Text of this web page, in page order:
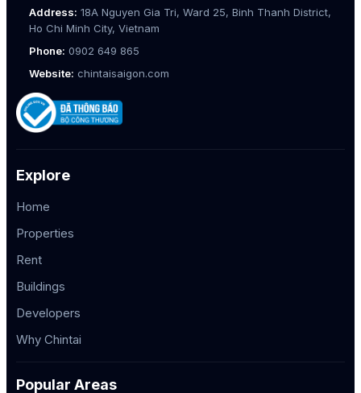
Address: 18A Nguyen Gia Tri, Ward 25, Binh Thanh District,
Ho Chi Minh City, Vietnam
Phone: 0902 649 865
Website: chintaisaigon.com
Explore
Home
Properties
Rent
Buildings
Developers
Why Chintai
Popular Areas